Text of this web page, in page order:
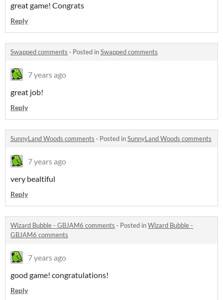
great game! Congrats
Reply
Swapped comments · Posted inSwapped comments
7 years ago
great job!
Reply
SunnyLand Woods comments · Posted inSunnyLand Woods comments
7 years ago
very bealtiful
Reply
Wizard Bubble - GBJAM6 comments · Posted inWizard Bubble -
GBJAM6 comments
7 years ago
good game! congratulations!
Reply